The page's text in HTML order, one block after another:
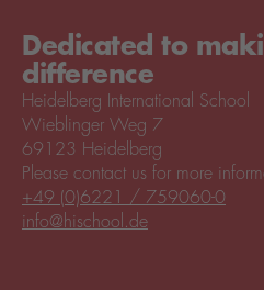
Dedicated to
difference
Heidelberg International School
Wieblinger Weg 7
69123 Heidelberg
Please contact us for more
+49 (0)6221 / 759060-0
info@hischool.de